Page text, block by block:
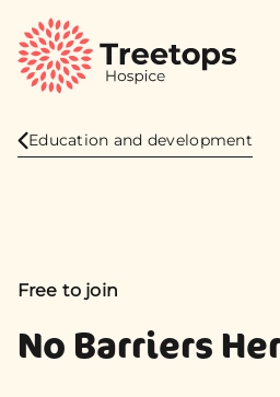
Education and development
Free to join
No Barriers